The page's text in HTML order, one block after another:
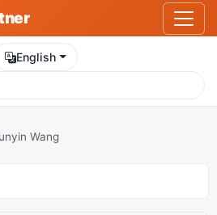
English
Wang